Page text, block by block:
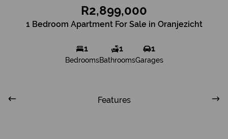
R2,899,000
1 Bedroom Apartment For Sale in Oranjezicht
1
Bedrooms
1
Bathrooms
1
Garages
Features